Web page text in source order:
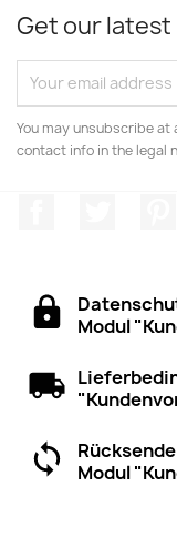
Get our latest
You may unsubscribe
contact info in the legal
Modul
Modul